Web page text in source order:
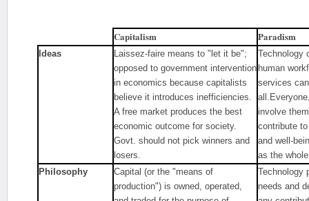
Capitalism Paradism
Ideas
Laissez-faire means to "let it be";
opposed to government intervention
in economics because capitalists
believe it introduces inefficiencies.
A free market produces the best
economic outcome for society.
Govt. should not pick winners and
losers.
Technology
human
services
involve
contribute
and well-
as the
Philosophy
Capital (or the "means of
production") is owned, operated,
Technology
needs and